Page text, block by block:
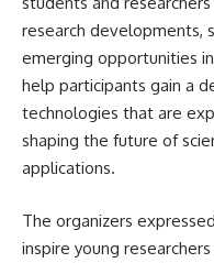
research developments,
emerging opportunities
help participants gain a
technologies that are
shaping the future of
applications.
The organizers
inspire young